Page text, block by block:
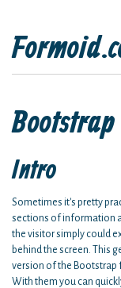
Intro
Sometimes it's pretty
sections of information
the visitor simply could
behind the screen. This
version of the Bootstrap
With them you can